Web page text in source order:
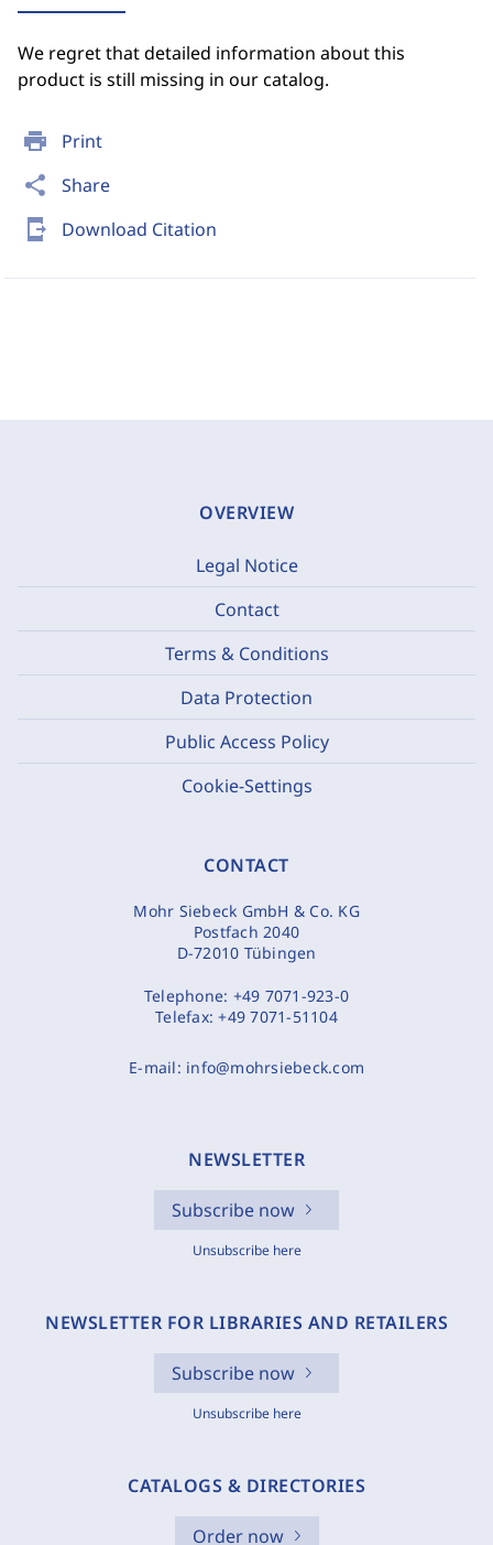
print Print
share Share
send_to_mobile Download Citation
We regret that detailed information about this
product is still missing in our catalog.
OVERVIEW
Legal Notice
Contact
Terms & Conditions
Data Protection
Public Access Policy
Cookie-Settings
CONTACT
Mohr Siebeck GmbH & Co. KG
Postfach 2040
D-72010 Tübingen
Telephone: +49 7071-923-0
Telefax:+49 7071-51104
E-mail: info@mohrsiebeck.com
NEWSLETTER
Subscribe now
Unsubscribe here
NEWSLETTER FOR LIBRARIES AND RETAILERS
Subscribe now
Unsubscribe here
CATALOGS & DIRECTORIES
Order now